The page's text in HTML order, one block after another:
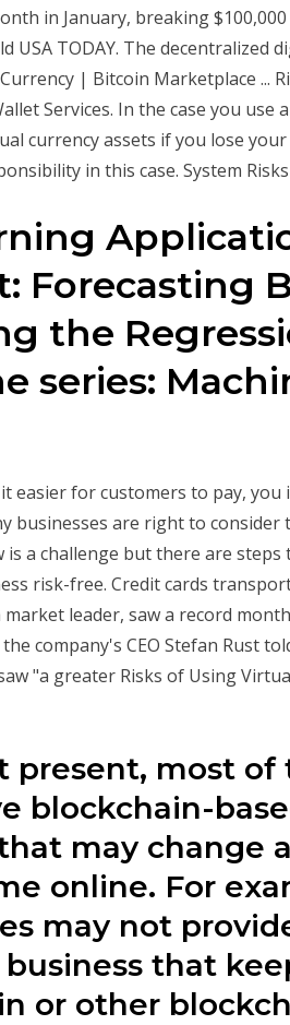
in January, breaking
USA TODAY. The decentralized
| Bitcoin Marketplace ...
Services. In the case you use
currency assets if you lose
in this case. System Risks
Forecasting
the
series:
it easier for customers to pay,
businesses are right to
a challenge but there are
risk-free. Credit cards
market leader, saw a record
company's CEO Stefan Rust
"a greater Risks of Using
present, most
blockchain-
may change
online. For
may not
that
or other